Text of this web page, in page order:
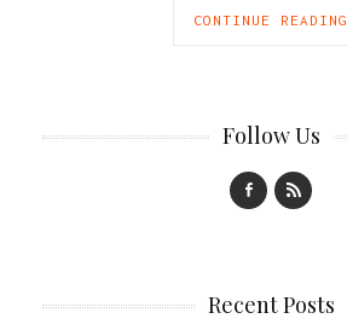
CONTINUE READING
Follow Us
Recent Posts